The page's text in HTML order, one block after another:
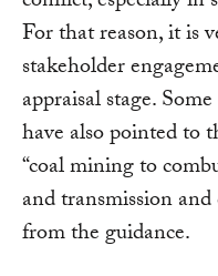
For that reason, it is
stakeholder
appraisal stage.
have also pointed to
“coal mining to
and transmission
from the guidance.